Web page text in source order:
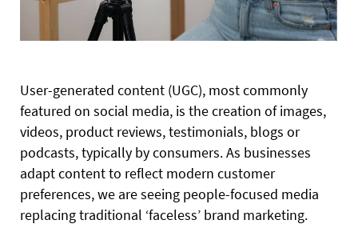
User-generated content (UGC), most commonly
featured on social media, is the creation of images,
videos, product reviews, testimonials, blogs or
podcasts, typically by consumers. As businesses
adapt content to reflect modern customer
preferences, we are seeing people-focused media
replacing traditional ‘faceless’ brand marketing.